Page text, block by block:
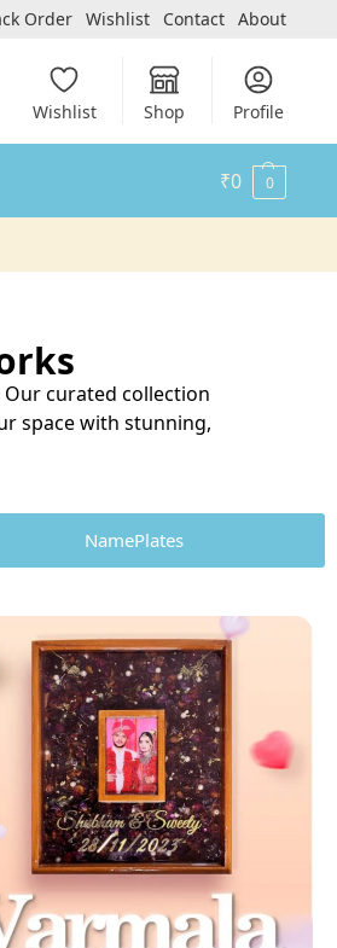
Order Wishlist Contact About
Wishlist Shop Profile
₹0 0
curated collection
space with stunning,
NamePlates